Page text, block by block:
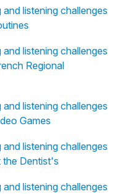
listening challenges
listening challenges
Regional
listening challenges
Games
listening challenges
Dentist's
listening challenges